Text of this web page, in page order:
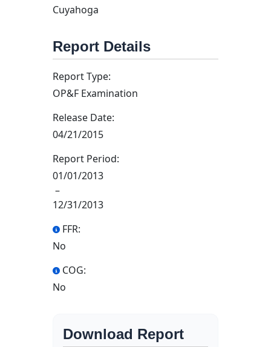
Cuyahoga
Report Details
Report Type:
OP&F Examination
Release Date:
04/21/2015
Report Period:
01/01/2013
–
12/31/2013
FFR:
No
COG:
No
Download Report